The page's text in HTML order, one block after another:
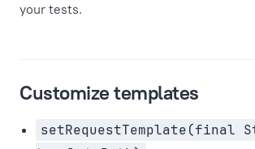
your tests.
Customize templates
setRequestTemplate(final